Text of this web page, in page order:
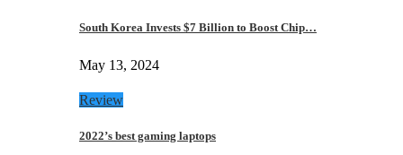
South Korea Invests $7 Billion to Boost Chip…
May 13, 2024
Review
2022’s best gaming laptops